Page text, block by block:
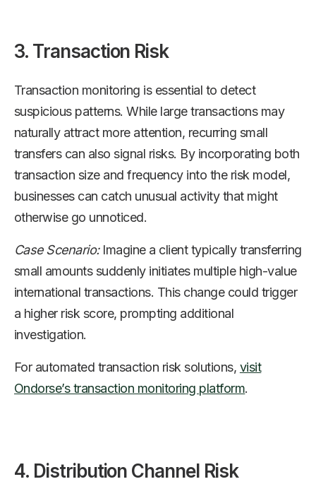
3. Transaction Risk
Transaction monitoring is essential to detect
suspicious patterns. While large transactions may
naturally attract more attention, recurring small
transfers can also signal risks. By incorporating both
transaction size and frequency into the risk model,
businesses can catch unusual activity that might
otherwise go unnoticed.
Case Scenario:Imagine a client typically transferring
small amounts suddenly initiates multiple high-value
international transactions. This change could trigger
a higher risk score, prompting additional
investigation.
For automated transaction risk solutions, visit
Ondorse’s transaction monitoring platform.
4. Distribution Channel Risk